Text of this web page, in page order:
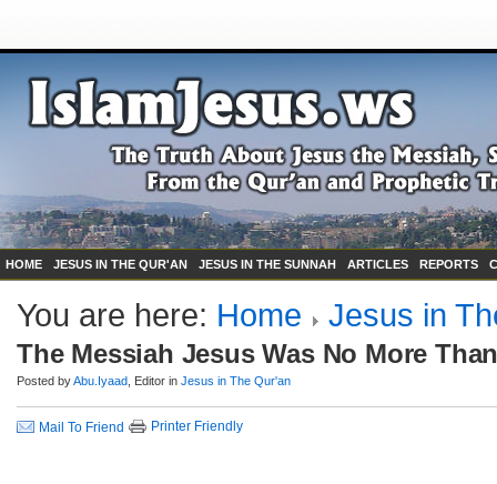
HOME JESUS IN THE QUR'AN JESUS IN THE SUNNAH ARTICLES REPORTS
You are here: Home Jesus in
The Messiah Jesus Was No More
Posted byAbu.Iyaad , Editor in Jesus in The Qur'an
Mail To Friend Printer Friendly